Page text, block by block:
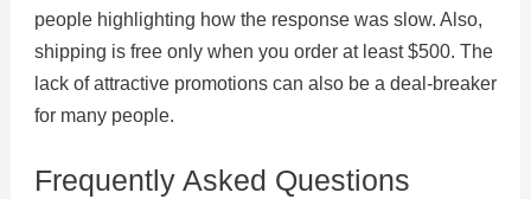
people highlighting how the response was slow. Also,
shipping is free only when you order at least $500. The
lack of attractive promotions can also be a deal-breaker
for many people.
Frequently Asked Questions